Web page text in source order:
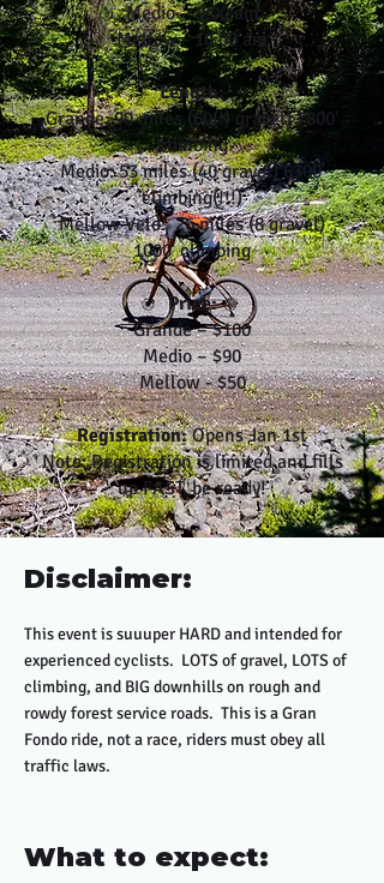
Medio – 9:00 am
Mellow - 10:00 am
Length:
Grande: 90 miles (60(!) gravel) 7800′
climbing
Medio: 53 miles (40 gravel) 6300′
climbing(!!!)
Mellow Velo: 26 miles (8 gravel)
1000' climbing
Price:
Grande – $100
Medio – $90
Mellow - $50
Registration:Opens Jan 1st
Note: Registration is limited and fills
up FAST, be ready!
Disclaimer:
This event is suuuper HARD and intended for
experienced cyclists. LOTS of gravel, LOTS of
climbing, and BIG downhills on rough and
rowdy forest service roads. This is a Gran
Fondo ride, not a race, riders must obey all
traffic laws.
What to expect: